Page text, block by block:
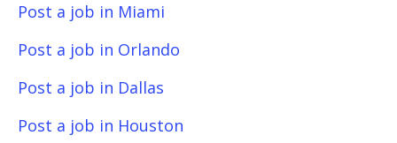
Post a job in Miami
Post a job in Orlando
Post a job in Dallas
Post a job in Houston